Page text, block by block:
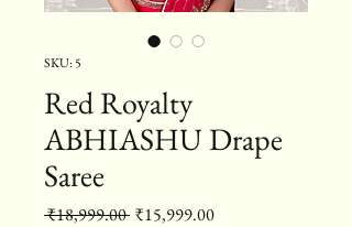
SKU: 5
Red Royalty
ABHIASHU Drape
Saree
₹18,999.00 Regular Price
₹15,999.00Sale Price